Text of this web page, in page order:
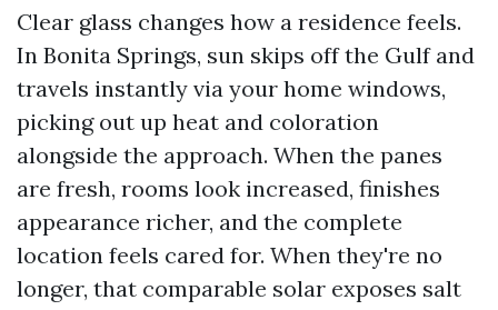
Clear glass changes how a residence feels.
In Bonita Springs, sun skips off the Gulf and
travels instantly via your home windows,
picking out up heat and coloration
alongside the approach. When the panes
are fresh, rooms look increased, finishes
appearance richer, and the complete
location feels cared for. When they're no
longer, that comparable solar exposes salt